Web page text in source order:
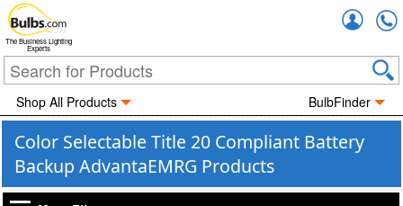
The Business Lighting
Experts
Shop All Products BulbFinder
Color Selectable Title 20 Compliant Battery
Backup AdvantaEMRG Products